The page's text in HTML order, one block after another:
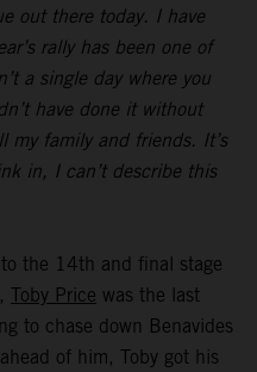
out there today. I have
rally has been one of
a single day where you
have done it without
my family and friends. It’s
in, I can’t describe this
the 14th and final stage
Toby Price was the last
to chase down Benavides
of him, Toby got his